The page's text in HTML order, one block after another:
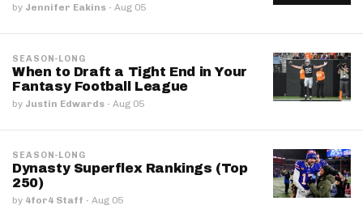
by Jennifer Eakins · Aug 05
SEASON-LONG
When to Draft a Tight End in Your
Fantasy Football League
by Justin Edwards · Aug 05
SEASON-LONG
Dynasty Superflex Rankings (Top
250)
by 4for4 Staff · Aug 05